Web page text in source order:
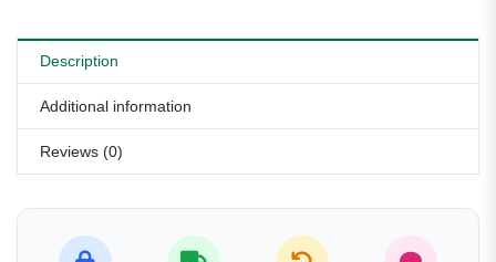
Description
Additional information
Reviews (0)